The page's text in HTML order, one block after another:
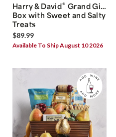
Harry & David® Grand Gift
Box with Sweet and Salty
Treats
$89.99
Available To Ship August 10 2026